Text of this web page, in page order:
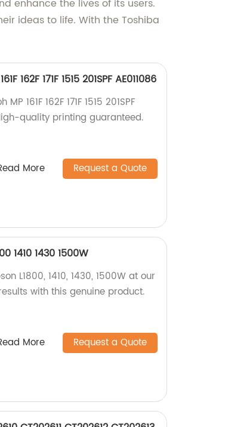
enhance the lives of its users.
ideas to life. With the Toshiba
162F 171F 1515 201SPF AE011086
161F 162F 171F 1515 201SPF
quality printing guaranteed.
More Request a Quote
1410 1430 1500W
L1800, 1410, 1430, 1500W at our
with this genuine product.
More Request a Quote